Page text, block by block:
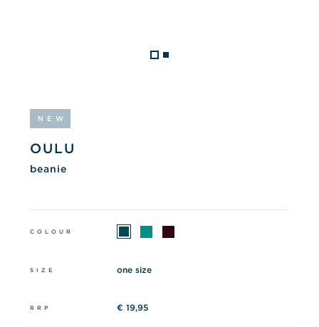
NEW
OULU
beanie
COLOUR
SIZE one size
RRP € 19,95